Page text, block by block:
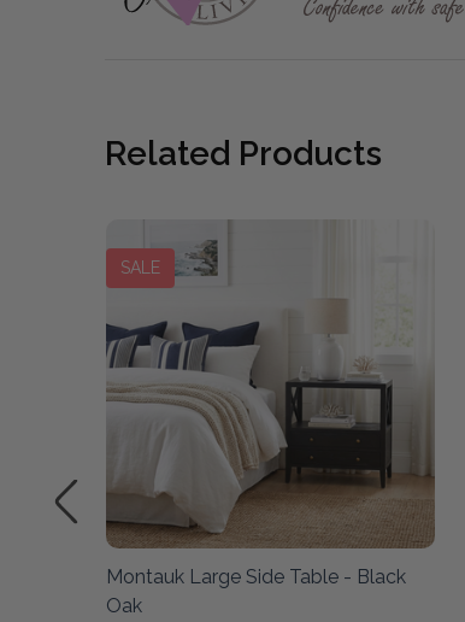
Related Products
SALE
Montauk Large Side Table - Black
Oak